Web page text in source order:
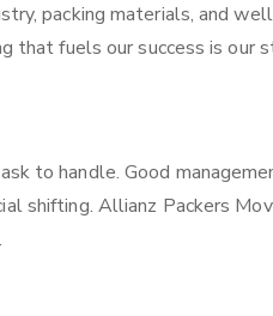
packing materials, and
fuels our success is our
to handle. Good
shifting. Allianz Packers
.